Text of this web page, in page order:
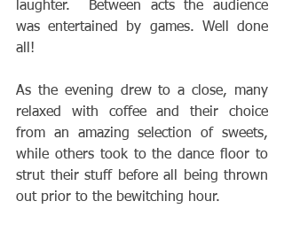
laughter.  Between acts the audience
was entertained by games. Well done
all!
As the evening drew to a close, many
relaxed with coffee and their choice
from an amazing selection of sweets,
while others took to the dance floor to
strut their stuff before all being thrown
out prior to the bewitching hour.